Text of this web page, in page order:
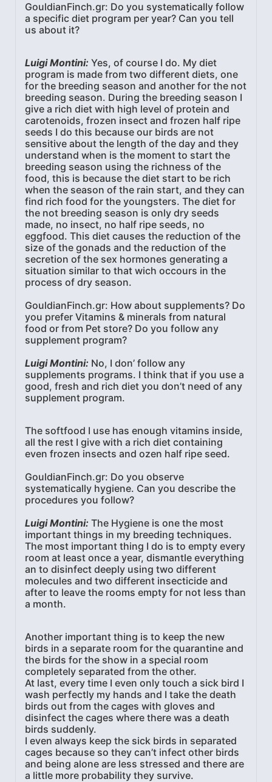
GouldianFinch.gr: Do you systematically follow
a specific diet program per year? Can you tell
us about it?
Luigi Montini: Yes, of course I do. My diet
program is made from two different diets, one
for the breeding season and another for the not
breeding season. During the breeding season I
give a rich diet with high level of protein and
carotenoids, frozen insect and frozen half ripe
seeds I do this because our birds are not
sensitive about the length of the day and they
understand when is the moment to start the
breeding season using the richness of the
food, this is because the diet start to be rich
when the season of the rain start, and they can
find rich food for the youngsters. The diet for
the not breeding season is only dry seeds
made, no insect, no half ripe seeds, no
eggfood. This diet causes the reduction of the
size of the gonads and the reduction of the
secretion of the sex hormones generating a
situation similar to that wich occours in the
process of dry season.
GouldianFinch.gr: How about supplements? Do
you prefer Vitamins & minerals from natural
food or from Pet store? Do you follow any
supplement program?
Luigi Montini: No, I don’ follow any
supplements programs. I think that if you use a
good, fresh and rich diet you don’t need of any
supplement program.
The softfood I use has enough vitamins inside,
all the rest I give with a rich diet containing
even frozen insects and ozen half ripe seed.
GouldianFinch.gr: Do you observe
systematically hygiene. Can you describe the
procedures you follow?
Luigi Montini: The Hygiene is one the most
important things in my breeding techniques.
The most important thing I do is to empty every
room at least once a year, dismantle everything
an to disinfect deeply using two different
molecules and two different insecticide and
after to leave the rooms empty for not less than
a month.
Another important thing is to keep the new
birds in a separate room for the quarantine and
the birds for the show in a special room
completely separated from the other.
At last, every time I even only touch a sick bird I
wash perfectly my hands and I take the death
birds out from the cages with gloves and
disinfect the cages where there was a death
birds suddenly.
I even always keep the sick birds in separated
cages because so they can’t infect other birds
and being alone are less stressed and there are
a little more probability they survive.